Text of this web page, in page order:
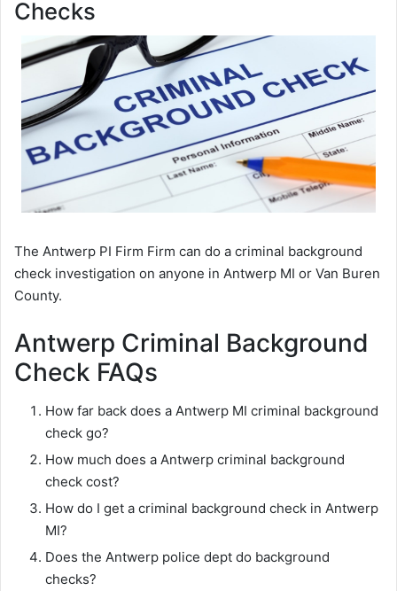
Checks
The Antwerp PI Firm Firm can do a criminal background
check investigation on anyone in Antwerp MI or Van Buren
County.
Antwerp Criminal Background
Check FAQs
How far back does a Antwerp MI criminal background
check go?
How much does a Antwerp criminal background
check cost?
How do I get a criminal background check in Antwerp
MI?
Does the Antwerp police dept do background
checks?